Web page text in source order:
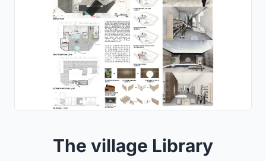
The village Library